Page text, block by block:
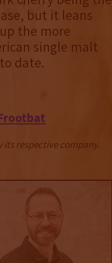
but it leans
the more
single malt
date.
its respective company.